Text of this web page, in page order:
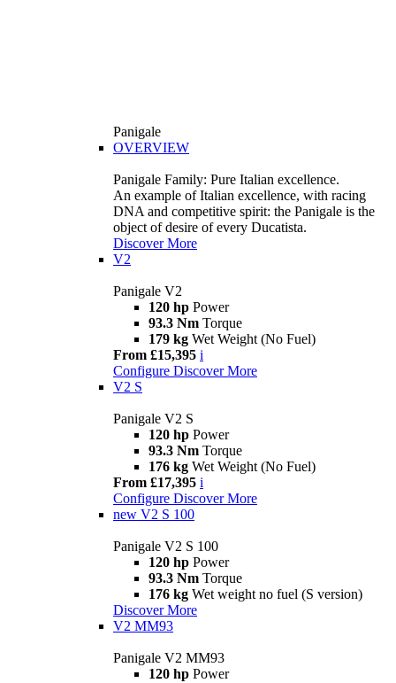
Panigale
OVERVIEW
Panigale Family: Pure Italian excellence.
An example of Italian excellence, with racing
DNA and competitive spirit: the Panigale is the
object of desire of every Ducatista.
Discover More
V2
Panigale V2
120 hp Power
93.3 Nm Torque
179 kg Wet Weight (No Fuel)
From £15,395 i
Configure Discover More
V2 S
Panigale V2 S
120 hp Power
93.3 Nm Torque
176 kg Wet Weight (No Fuel)
From £17,395 i
Configure Discover More
new V2 S 100
Panigale V2 S 100
120 hp Power
93.3 Nm Torque
176 kg Wet weight no fuel (S version)
Discover More
V2 MM93
Panigale V2 MM93
120 hp Power